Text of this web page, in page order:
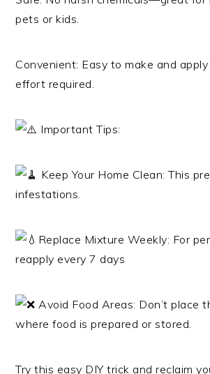
pets or kids.
Convenient: Easy to make and
effort required.
Important Tips:
Keep Your Home Clean: This
infestations.
Replace Mixture Weekly: For
reapply every 7 days
Avoid Food Areas: Don’t place
where food is prepared or stored.
Try this easy DIY trick and reclaim